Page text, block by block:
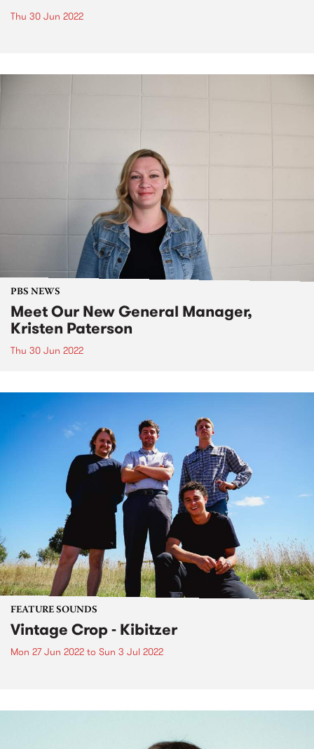
Thu 30 Jun 2022
PBS NEWS
Meet Our New General Manager,
Kristen Paterson
Thu 30 Jun 2022
FEATURE SOUNDS
Vintage Crop - Kibitzer
Mon 27 Jun 2022 to Sun 3 Jul 2022